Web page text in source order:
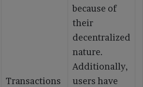
Transactions
because of
their
decentralized
nature.
Additionally,
users have